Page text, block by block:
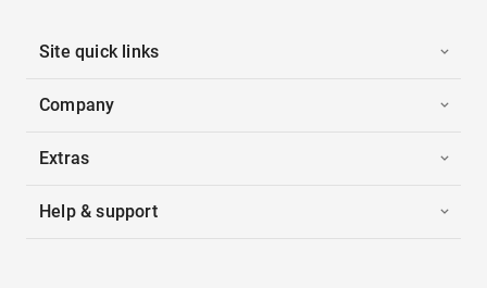
Site quick links
Company
Extras
Help & support